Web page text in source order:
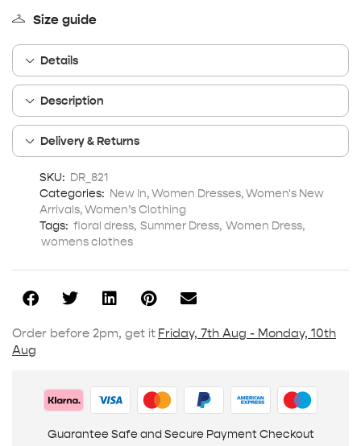
Size guide
Details
Description
Delivery & Returns
SKU: DR_821
Categories: New In,Women Dresses,Women's New
Arrivals,Women’s Clothing
Tags: floral dress, Summer Dress, Women Dress,
womens clothes
Order before 2pm, get it Friday, 7th Aug - Monday, 10th
Aug
Guarantee Safe and Secure Payment Checkout